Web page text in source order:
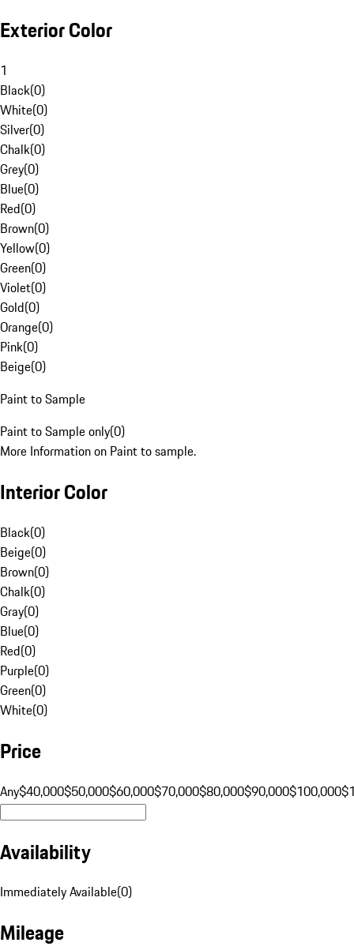
Exterior Color
1
Black(0)
White(0)
Silver(0)
Chalk(0)
Grey(0)
Blue(0)
Red(0)
Brown(0)
Yellow(0)
Green(0)
Violet(0)
Gold(0)
Orange(0)
Pink(0)
Beige(0)
Paint to Sample
Paint to Sample only(0)
More Information on Paint to sample.
Interior Color
Black(0)
Beige(0)
Brown(0)
Chalk(0)
Gray(0)
Blue(0)
Red(0)
Purple(0)
Green(0)
White(0)
Price
Any$40,000$50,000$60,000$70,000$80,000$90,000$100,000
Availability
Immediately Available(0)
Mileage